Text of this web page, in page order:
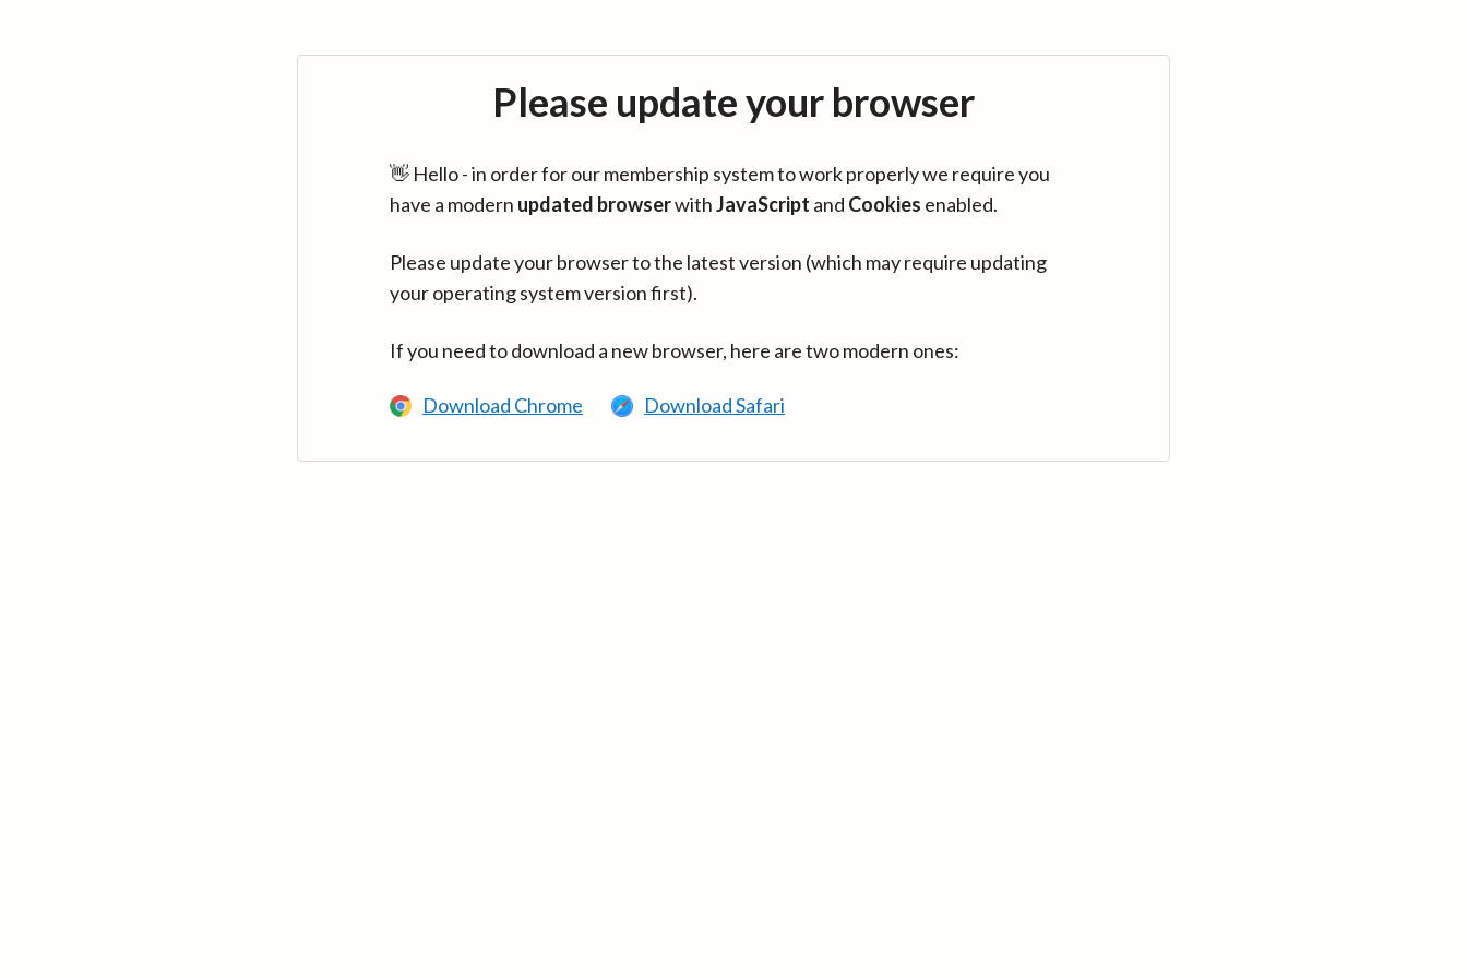
Please update your browser
👋 Hello - in order for our membership system to work properly we require you
have a modern updated browserwithJavaScript and Cookies enabled.
Please update your browser to the latest version (which may require updating
your operating system version first).
If you need to download a new browser, here are two modern ones:
Download Chrome Download Safari